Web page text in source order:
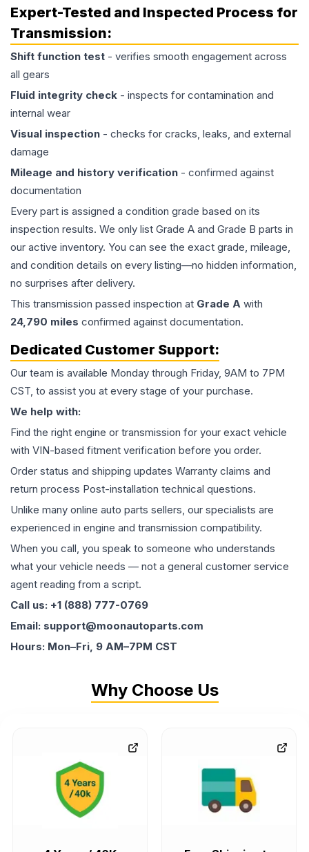
Expert-Tested and Inspected Process for
Transmission:
Shift function test - verifies smooth engagement across
all gears
Fluid integrity check - inspects for contamination and
internal wear
Visual inspection - checks for cracks, leaks, and external
damage
Mileage and history verification - confirmed against
documentation
Every part is assigned a condition grade based on its
inspection results. We only list Grade A and Grade B parts in
our active inventory. You can see the exact grade, mileage,
and condition details on every listing—no hidden information,
no surprises after delivery.
This transmission passed inspection at Grade A with
24,790 miles confirmed against documentation.
Dedicated Customer Support:
Our team is available Monday through Friday, 9AM to 7PM
CST, to assist you at every stage of your purchase.
We help with:
Find the right engine or transmission for your exact vehicle
with VIN-based fitment verification before you order.
Order status and shipping updates Warranty claims and
return process Post-installation technical questions.
Unlike many online auto parts sellers, our specialists are
experienced in engine and transmission compatibility.
When you call, you speak to someone who understands
what your vehicle needs — not a general customer service
agent reading from a script.
Call us: +1 (888) 777-0769
Email: support@moonautoparts.com
Hours: Mon–Fri, 9 AM–7PM CST
Why Choose Us